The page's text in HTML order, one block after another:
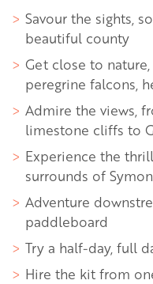
Savour the sights,
beautiful county
Get close to
peregrine falcons,
Admire the views,
limestone cliffs to
Experience the
surrounds of
Adventure
paddleboard
Try a half-day, full
Hire the kit from